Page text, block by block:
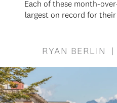
Each of these month-
largest on record for
RYAN BERLIN